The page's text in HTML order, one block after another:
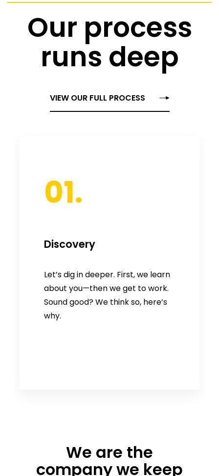
Our process
runs deep
VIEW OUR FULL PROCESS
01.
Discovery
Let’s dig in deeper. First, we learn
about you—then we get to work.
Sound good? We think so, here’s
why.
We are the
company we keep